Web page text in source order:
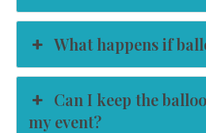
What happens if
Can I keep the
my event?